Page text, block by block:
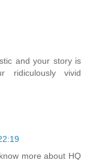
and your story is
ridiculously vivid
more about HQ